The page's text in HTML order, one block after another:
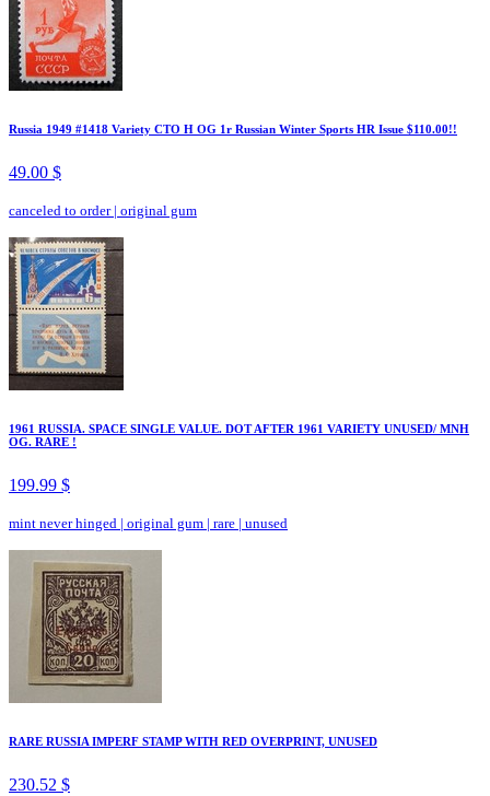
Russia 1949 #1418 Variety CTO H OG 1r Russian Winter Sports HR Issue $110.00!!
49.00 $
canceled to order| original gum
1961 RUSSIA. SPACE SINGLE VALUE. DOT AFTER 1961 VARIETY UNUSED/ MNH
OG. RARE !
199.99 $
mint never hinged | original gum | rare | unused
RARE RUSSIA IMPERF STAMP WITH RED OVERPRINT, UNUSED
230.52 $